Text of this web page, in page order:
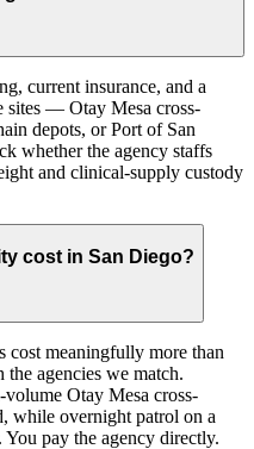
current insurance, and a
sites — Otay Mesa cross-
depots, or Port of San
whether the agency staffs
and clinical-supply custody
cost in San Diego?
cost meaningfully more than
agencies we match.
Otay Mesa cross-
while overnight patrol on a
pay the agency directly.